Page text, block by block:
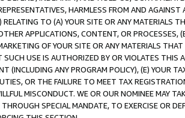
HARMLESS FROM AND
RELATING TO (A) YOUR SITE OR ANY MATERIALS
APPLICATIONS, CONTENT, OR PROCESSES,
OF YOUR SITE OR ANY MATERIALS
USE IS AUTHORIZED BY OR VIOLATES THIS
(INCLUDING ANY PROGRAM POLICY), (E) YOUR
OR THE FAILURE TO MEET TAX
MISCONDUCT. WE OR OUR NOMINEE MAY
SPECIAL MANDATE, TO EXERCISE OR